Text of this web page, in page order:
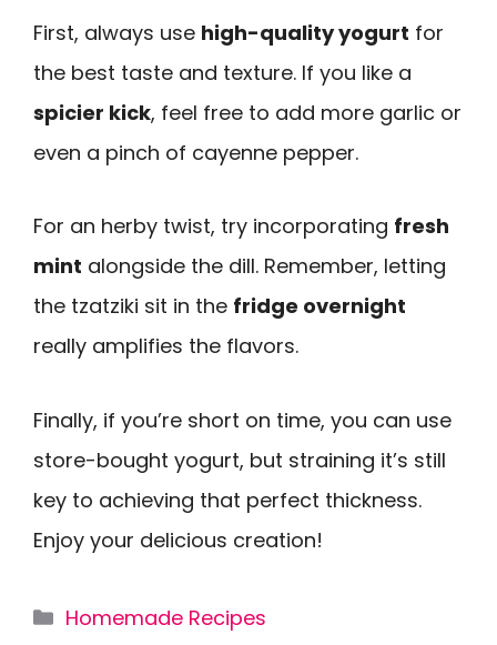
First, always use high-quality yogurt for
the best taste and texture. If you like a
spicier kick, feel free to add more garlic or
even a pinch of cayenne pepper.
For an herby twist, try incorporating fresh
mint alongside the dill. Remember, letting
the tzatziki sit in the fridge overnight
really amplifies the flavors.
Finally, if you’re short on time, you can use
store-bought yogurt, but straining it’s still
key to achieving that perfect thickness.
Enjoy your delicious creation!
Categories
Homemade Recipes